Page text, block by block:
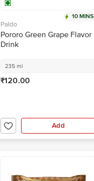
10 MINS
Paldo
Pororo Green Grape Flavor
Drink
235 ml
₹120.00
Add